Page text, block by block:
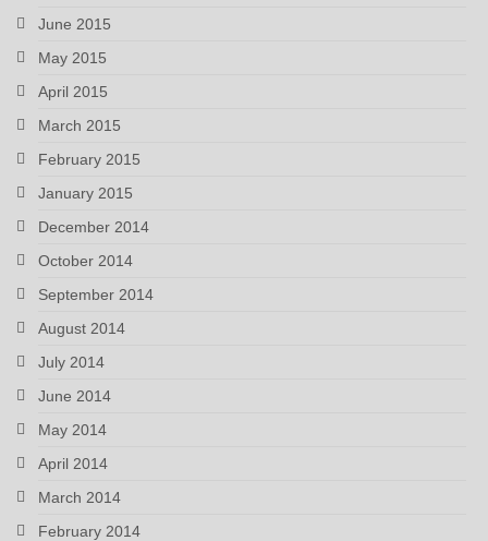
June 2015
May 2015
April 2015
March 2015
February 2015
January 2015
December 2014
October 2014
September 2014
August 2014
July 2014
June 2014
May 2014
April 2014
March 2014
February 2014